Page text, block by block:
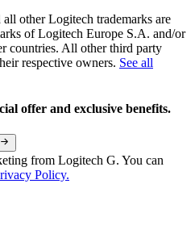
other Logitech trademarks are
of Logitech Europe S.A. and/or
countries. All other third party
respective owners. See all
offer and exclusive benefits.
from Logitech G. You can
Policy.